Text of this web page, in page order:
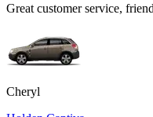
Great customer service,
Cheryl